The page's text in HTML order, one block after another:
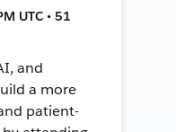
UTC • 51
and
a more
patient-